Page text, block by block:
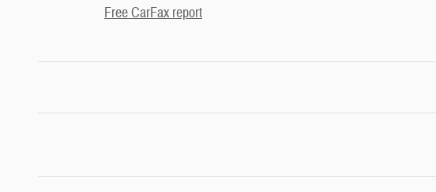
Free CarFax report